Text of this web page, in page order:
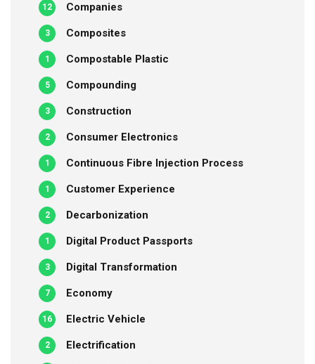
Companies
12
Composites
3
Compostable Plastic
1
Compounding
5
Construction
3
Consumer Electronics
2
Continuous Fibre Injection Process
1
Customer Experience
1
Decarbonization
2
Digital Product Passports
1
Digital Transformation
3
Economy
7
Electric Vehicle
16
Electrification
2